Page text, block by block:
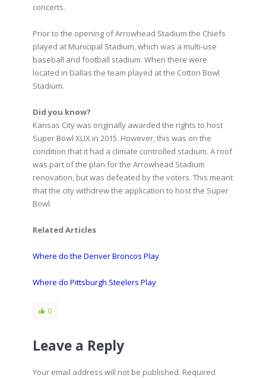
concerts.
Prior to the opening of Arrowhead Stadium the Chiefs
played at Municipal Stadium, which was a multi-use
baseball and football stadium. When there were
located in Dallas the team played at the Cotton Bowl
Stadium.
Did you know?
Kansas City was originally awarded the rights to host
Super Bowl XLIX in 2015. However, this was on the
condition that it had a climate controlled stadium. A roof
was part of the plan for the Arrowhead Stadium
renovation, but was defeated by the voters. This meant
that the city withdrew the application to host the Super
Bowl.
Related Articles
Where do the Denver Broncos Play
Where do Pittsburgh Steelers Play
0
Leave a Reply
Your email address will not be published. Required